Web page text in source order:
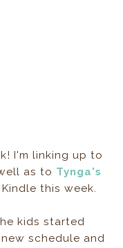
I'm linking up to
as to Tynga's
this week.
kids started
schedule and